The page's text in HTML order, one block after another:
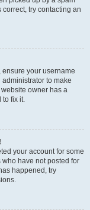
try contacting an
your username
to make
owner has a
to fix it.
your account for some
have not posted for
happened, try